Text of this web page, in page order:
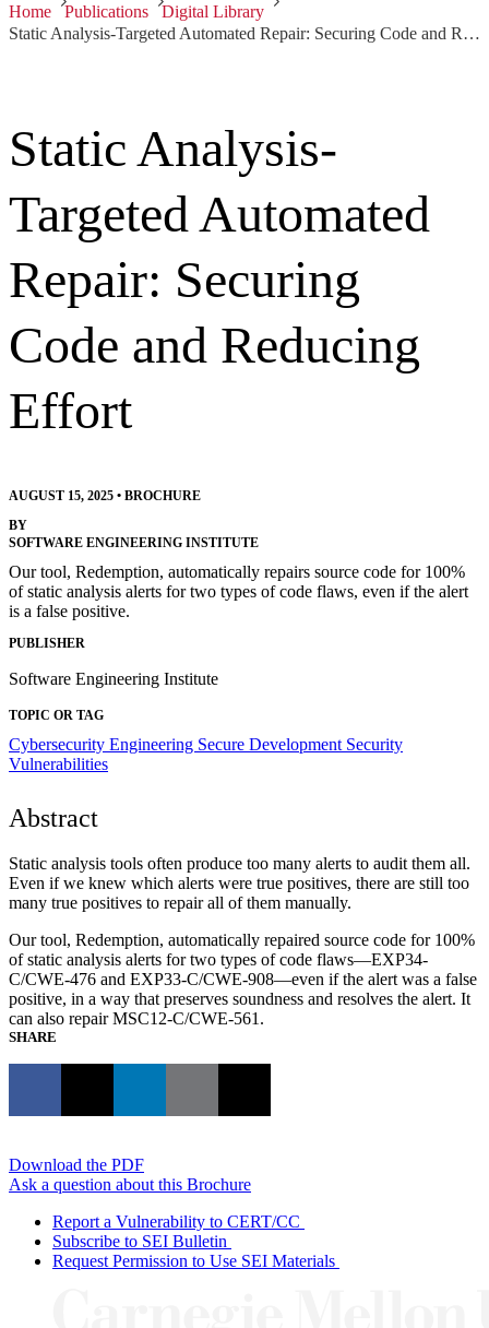
Home Publications
Digital Library
Static Analysis-Targeted Automated Repair: Securing Code and Reducing Effort
Static Analysis-
Targeted Automated
Repair: Securing
Code and Reducing
Effort
AUGUST 15, 2025 • BROCHURE
BY
SOFTWARE ENGINEERING INSTITUTE
Our tool, Redemption, automatically repairs source code for 100%
of static analysis alerts for two types of code flaws, even if the alert
is a false positive.
PUBLISHER
Software Engineering Institute
TOPIC OR TAG
Cybersecurity Engineering Secure Development Security
Vulnerabilities
Abstract
Static analysis tools often produce too many alerts to audit them all.
Even if we knew which alerts were true positives, there are still too
many true positives to repair all of them manually.
Our tool, Redemption, automatically repaired source code for 100%
of static analysis alerts for two types of code flaws—EXP34-
C/CWE-476 and EXP33-C/CWE-908—even if the alert was a false
positive, in a way that preserves soundness and resolves the alert. It
can also repair MSC12-C/CWE-561.
SHARE
Download the PDF
Ask a question about this Brochure
Report a Vulnerability to CERT/CC
Subscribe to SEI Bulletin
Request Permission to Use SEI Materials